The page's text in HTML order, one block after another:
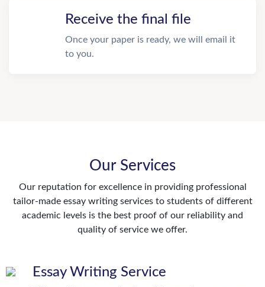
Receive the final file
Once your paper is ready, we will email it
to you.
Our Services
Our reputation for excellence in providing professional
tailor-made essay writing services to students of different
academic levels is the best proof of our reliability and
quality of service we offer.
Essay Writing Service